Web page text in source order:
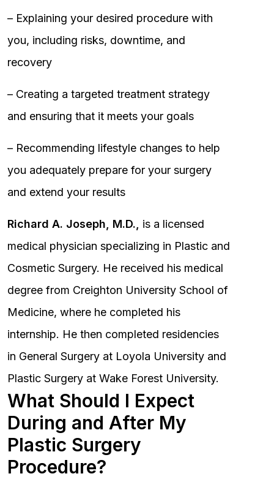
– Explaining your desired procedure with
you, including risks, downtime, and
recovery
– Creating a targeted treatment strategy
and ensuring that it meets your goals
– Recommending lifestyle changes to help
you adequately prepare for your surgery
and extend your results
Richard A. Joseph, M.D.,
is a licensed
medical physician specializing in Plastic and
Cosmetic Surgery. He received his medical
degree from Creighton University School of
Medicine, where he completed his
internship. He then completed residencies
in General Surgery at Loyola University and
Plastic Surgery at Wake Forest University.
What Should I Expect
During and After My
Plastic Surgery
Procedure?